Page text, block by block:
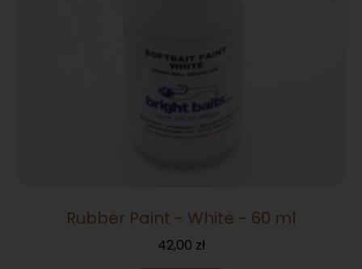
Rubber Paint - White - 60 ml
42,00 zł